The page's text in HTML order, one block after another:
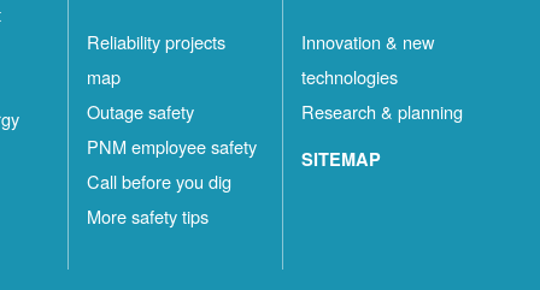
Reliability projects
map
Outage safety
PNM employee safety
Call before you dig
More safety tips
Innovation & new
technologies
Research & planning
SITEMAP